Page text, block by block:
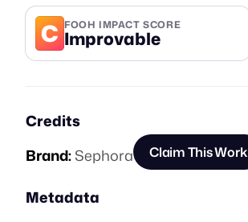
C FOOH IMPACT SCORE
Improvable
Credits
Brand:Sephora Claim This Work
Metadata